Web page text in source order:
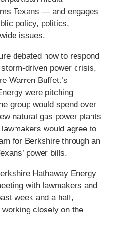
Texans — and engages
policy, politics,
issues.
debated how to respond
driven power crisis,
Warren Buffett’s
were pitching
group would spend over
natural gas power plants
would agree to
for Berkshire through an
power bills.
Hathaway Energy
with lawmakers and
week and a half,
closely on the